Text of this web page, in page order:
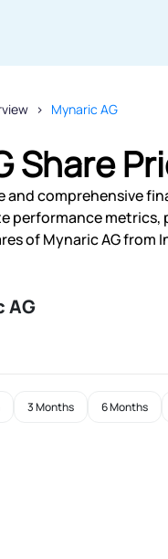
Mynaric AG
Share
and comprehensive
metrics,
of Mynaric AG from
AG
3 Months 6 Months